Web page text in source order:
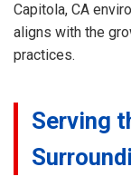
Capitola, CA
aligns with the
practices.
Serving